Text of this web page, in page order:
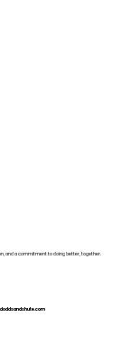
and a commitment to doing better, together.